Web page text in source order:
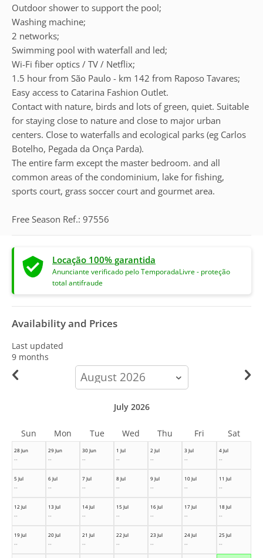
Outdoor shower to support the pool;
Washing machine;
2 networks;
Swimming pool with waterfall and led;
Wi-Fi fiber optics / TV / Netflix;
1.5 hour from São Paulo - km 142 from Raposo Tavares;
Easy access to Catarina Fashion Outlet.
Contact with nature, birds and lots of green, quiet. Suitable
for staying close to nature and close to major urban
centers. Close to waterfalls and ecological parks (eg Carlos
Botelho, Pegada da Onça Parda).
The entire farm except the master bedroom. and all
common areas of the condominium, lake for fishing,
sports court, grass soccer court and gourmet area.
Free Season Ref.: 97556
Locação 100% garantida
Anunciante verificado pelo TemporadaLivre - proteção
total antifraude
Availability and Prices
Last updated
9 months
calendar-
month
28 Jun
--
29 Jun
--
30 Jun
--
1 Jul
--
2 Jul
--
3 Jul
--
4 Jul
--
5 Jul
--
6 Jul
--
7 Jul
--
8 Jul
--
9 Jul
--
10 Jul
--
11 Jul
--
12 Jul
--
13 Jul
--
14 Jul
--
15 Jul
--
16 Jul
--
17 Jul
--
18 Jul
--
19 Jul
--
20 Jul
--
21 Jul
--
22 Jul
--
23 Jul
--
24 Jul
--
25 Jul
--
July 2026
Sun Mon Tue Wed Thu Fri Sat